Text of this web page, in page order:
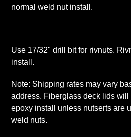
normal weld nut install.
Use 17/32" drill bit for rivnuts.
install.
Note: Shipping rates may vary
address. Fiberglass deck lids
epoxy install unless nutserts are
weld nuts.